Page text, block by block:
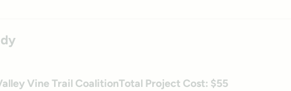
Vine Trail CoalitionTotal Project Cost: $55